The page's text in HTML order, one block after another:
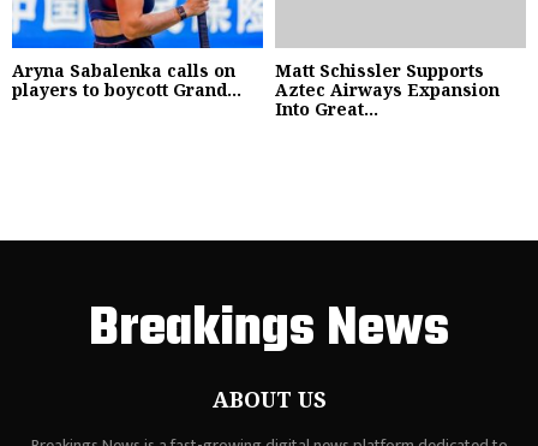
Aryna Sabalenka calls on
players to boycott Grand...
Matt Schissler Supports
Aztec Airways Expansion
Into Great...
Breakings News
ABOUT US